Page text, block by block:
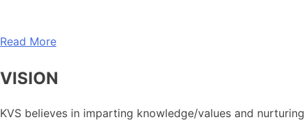
Read More
VISION
KVS believes in imparting knowledge/values and nurturing